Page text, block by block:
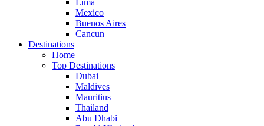
Lima
Mexico
Buenos Aires
Cancun
Destinations
Home
Top Destinations
Dubai
Maldives
Mauritius
Thailand
Abu Dhabi